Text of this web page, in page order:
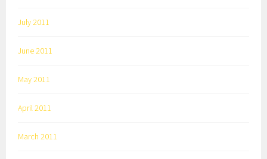
July 2011
June 2011
May 2011
April 2011
March 2011